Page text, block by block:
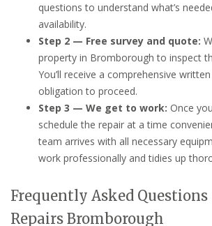
questions to understand what’s
availability.
Step 2 — Free survey and quote:
property in Bromborough to inspect
You’ll receive a comprehensive
obligation to proceed.
Step 3 — We get to work: Once
schedule the repair at a time
team arrives with all necessary
work professionally and tidies up
Frequently Asked
Repairs Bromborough